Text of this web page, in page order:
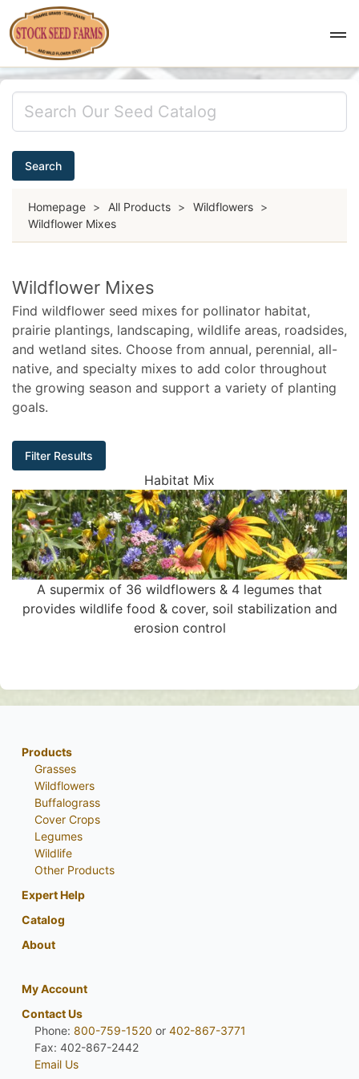
Search
Homepage > All Products > Wildflowers >
Wildflower Mixes
Wildflower Mixes
Find wildflower seed mixes for pollinator habitat,
prairie plantings, landscaping, wildlife areas, roadsides,
and wetland sites. Choose from annual, perennial, all-
native, and specialty mixes to add color throughout
the growing season and support a variety of planting
goals.
Filter Results
Habitat Mix
A supermix of 36 wildflowers & 4 legumes that
provides wildlife food & cover, soil stabilization and
erosion control
Products
Grasses
Wildflowers
Buffalograss
Cover Crops
Legumes
Wildlife
Other Products
Expert Help
Catalog
About
My Account
Contact Us
Phone: 800-759-1520 or 402-867-3771
Fax: 402-867-2442
Email Us